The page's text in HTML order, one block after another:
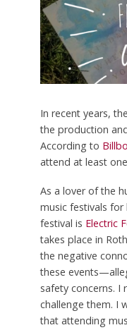
In recent years,
the production
According to
attend at least
As a lover of the
music festivals
festival is Electric
takes place in
the negative
these
safety concerns. I
challenge them. I
that attending